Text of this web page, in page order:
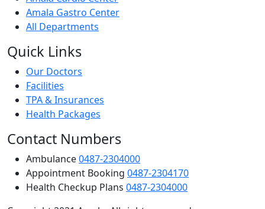
Amala Gastro Center
All Departments
Quick Links
Our Doctors
Facilities
TPA & Insurances
Health Packages
Contact Numbers
Ambulance0487-2304000
Appointment Booking 0487-2304170
Health Checkup Plans 0487-2304000